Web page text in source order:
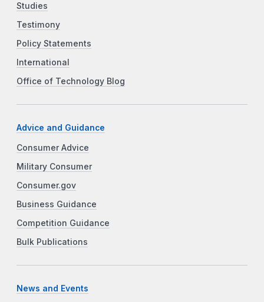
Studies
Testimony
Policy Statements
International
Office of Technology Blog
Advice and Guidance
Consumer Advice
Military Consumer
Consumer.gov
Business Guidance
Competition Guidance
Bulk Publications
News and Events